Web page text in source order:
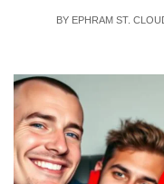
BY EPHRAM ST.